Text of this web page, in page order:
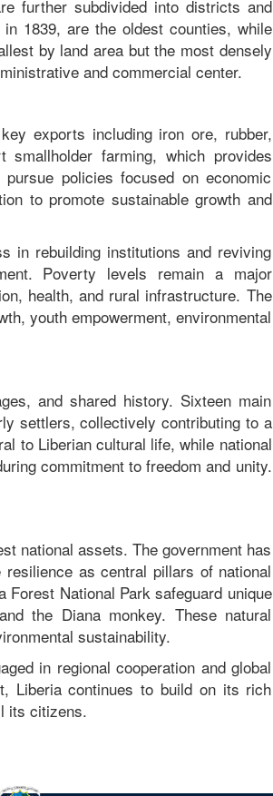
further subdivided into districts and
1839, are the oldest counties, while
by land area but the most densely
and commercial center.
exports including iron ore, rubber,
farming, which provides
policies focused on economic
to promote sustainable growth and
in rebuilding institutions and reviving
Poverty levels remain a major
health, and rural infrastructure. The
youth empowerment, environmental
and shared history. Sixteen main
settlers, collectively contributing to a
to Liberian cultural life, while national
commitment to freedom and unity.
national assets. The government has
as central pillars of national
National Park safeguard unique
the Diana monkey. These natural
sustainability.
in regional cooperation and global
Liberia continues to build on its rich
its citizens.